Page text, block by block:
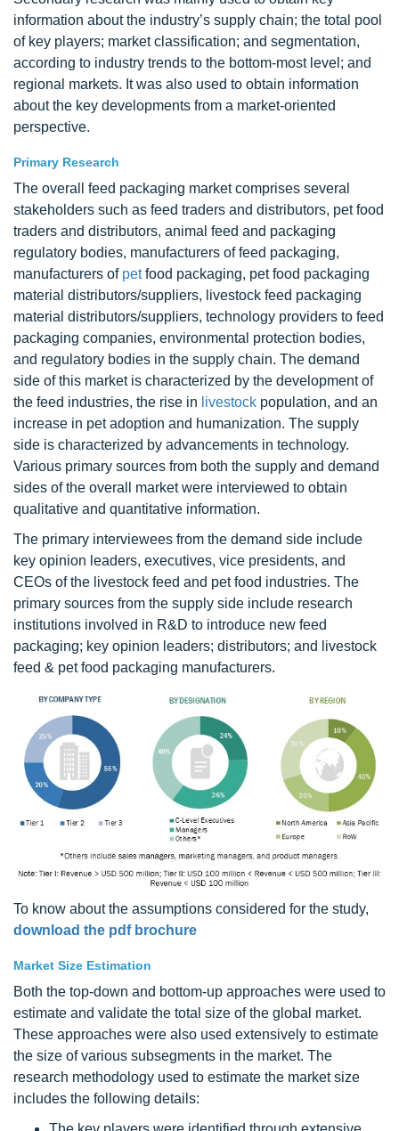
information about the industry’s supply chain; the total pool
of key players; market classification; and segmentation,
according to industry trends to the bottom-most level; and
regional markets. It was also used to obtain information
about the key developments from a market-oriented
perspective.
Primary Research
The overall feed packaging market comprises several
stakeholders such as feed traders and distributors, pet food
traders and distributors, animal feed and packaging
regulatory bodies, manufacturers of feed packaging,
manufacturers of petfood packaging, pet food packaging
material distributors/suppliers, livestock feed packaging
material distributors/suppliers, technology providers to feed
packaging companies, environmental protection bodies,
and regulatory bodies in the supply chain. The demand
side of this market is characterized by the development of
the feed industries, the rise in livestock population, and an
increase in pet adoption and humanization. The supply
side is characterized by advancements in technology.
Various primary sources from both the supply and demand
sides of the overall market were interviewed to obtain
qualitative and quantitative information.
The primary interviewees from the demand side include
key opinion leaders, executives, vice presidents, and
CEOs of the livestock feed and pet food industries. The
primary sources from the supply side include research
institutions involved in R&D to introduce new feed
packaging; key opinion leaders; distributors; and livestock
feed & pet food packaging manufacturers.
To know about the assumptions considered for the study,
download the pdf brochure
Market Size Estimation
Both the top-down and bottom-up approaches were used to
estimate and validate the total size of the global market.
These approaches were also used extensively to estimate
the size of various subsegments in the market. The
research methodology used to estimate the market size
includes the following details: